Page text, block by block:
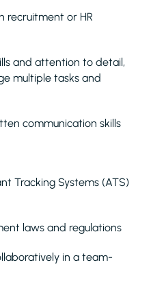
recruitment or HR
and attention to detail,
multiple tasks and
communication skills
Tracking Systems (ATS)
laws and regulations
in a team-